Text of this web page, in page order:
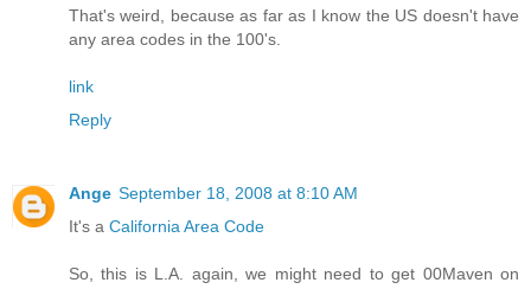
That's weird, because as far as I know the US doesn't have
any area codes in the 100's.
link
Reply
Ange September 18, 2008 at 8:10 AM
It's a California Area Code
So, this is L.A. again, we might need to get 00Maven on